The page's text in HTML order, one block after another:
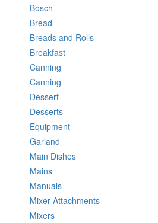
Bosch
Bread
Breads and Rolls
Breakfast
Canning
Canning
Dessert
Desserts
Equipment
Garland
Main Dishes
Mains
Manuals
Mixer Attachments
Mixers